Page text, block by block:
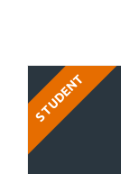
STUDENT